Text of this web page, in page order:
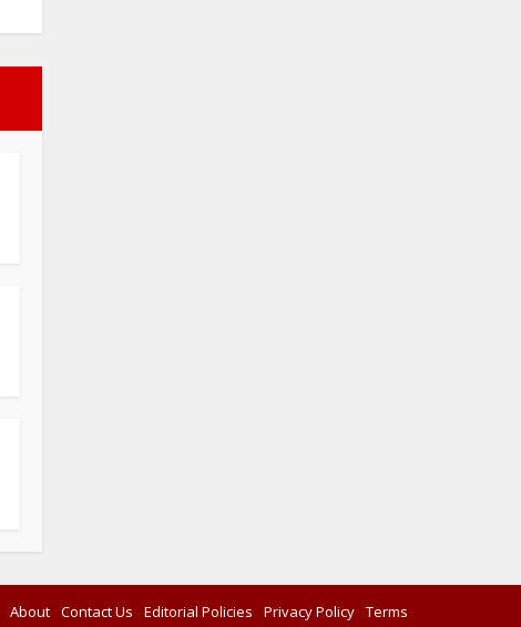
About Contact Us Editorial Policies Privacy Policy Terms